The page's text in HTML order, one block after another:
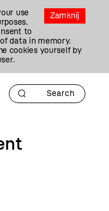
Zamknij
use
to
data in memory.
cookies yourself by